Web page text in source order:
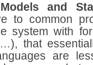
and
to common
system with
that
are